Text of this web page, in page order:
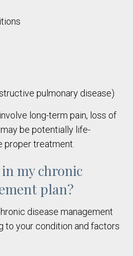
pulmonary disease)
long-term pain, loss of
be potentially life-
proper treatment.
my chronic
plan?
disease management
to your condition and factors